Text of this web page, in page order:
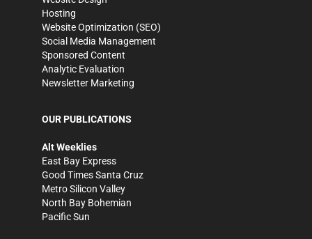
Hosting
Website Optimization (SEO)
Social Media Management
Sponsored Content
Analytic Evaluation
Newsletter Marketing
OUR PUBLICATIONS
Alt Weeklies
East Bay Express
Good Times Santa Cruz
Metro Silicon Valley
North Bay Bohemian
Pacific Sun